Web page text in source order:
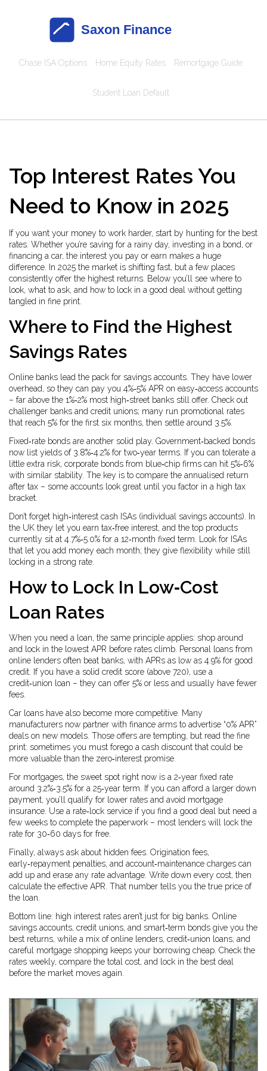
Chase ISA Options Home Equity Rates Remortgage Guide
Student Loan Default
Top Interest Rates You
Need to Know in 2025
If you want your money to work harder, start by hunting for the best
rates. Whether you’re saving for a rainy day, investing in a bond, or
financing a car, the interest you pay or earn makes a huge
difference. In 2025 the market is shifting fast, but a few places
consistently offer the highest returns. Below you’ll see where to
look, what to ask, and how to lock in a good deal without getting
tangled in fine print.
Where to Find the Highest
Savings Rates
Online banks lead the pack for savings accounts. They have lower
overhead, so they can pay you 4%‑5% APR on easy‑access accounts
– far above the 1%‑2% most high‑street banks still offer. Check out
challenger banks and credit unions; many run promotional rates
that reach 5% for the first six months, then settle around 3.5%.
Fixed‑rate bonds are another solid play. Government‑backed bonds
now list yields of 3.8%‑4.2% for two‑year terms. If you can tolerate a
little extra risk, corporate bonds from blue‑chip firms can hit 5%‑6%
with similar stability. The key is to compare the annualised return
after tax – some accounts look great until you factor in a high tax
bracket.
Don’t forget high‑interest cash ISAs (individual savings accounts). In
the UK they let you earn tax‑free interest, and the top products
currently sit at 4.7%‑5.0% for a 12‑month fixed term. Look for ISAs
that let you add money each month; they give flexibility while still
locking in a strong rate.
How to Lock In Low‑Cost
Loan Rates
When you need a loan, the same principle applies: shop around
and lock in the lowest APR before rates climb. Personal loans from
online lenders often beat banks, with APRs as low as 4.9% for good
credit. If you have a solid credit score (above 720), use a
credit‑union loan – they can offer 5% or less and usually have fewer
fees.
Car loans have also become more competitive. Many
manufacturers now partner with finance arms to advertise “0% APR”
deals on new models. Those offers are tempting, but read the fine
print: sometimes you must forego a cash discount that could be
more valuable than the zero‑interest promise.
For mortgages, the sweet spot right now is a 2‑year fixed rate
around 3.2%‑3.5% for a 25‑year term. If you can afford a larger down
payment, you’ll qualify for lower rates and avoid mortgage
insurance. Use a rate‑lock service if you find a good deal but need a
few weeks to complete the paperwork – most lenders will lock the
rate for 30‑60 days for free.
Finally, always ask about hidden fees. Origination fees,
early‑repayment penalties, and account‑maintenance charges can
add up and erase any rate advantage. Write down every cost, then
calculate the effective APR. That number tells you the true price of
the loan.
Bottom line: high interest rates aren’t just for big banks. Online
savings accounts, credit unions, and smart‑term bonds give you the
best returns, while a mix of online lenders, credit‑union loans, and
careful mortgage shopping keeps your borrowing cheap. Check the
rates weekly, compare the total cost, and lock in the best deal
before the market moves again.